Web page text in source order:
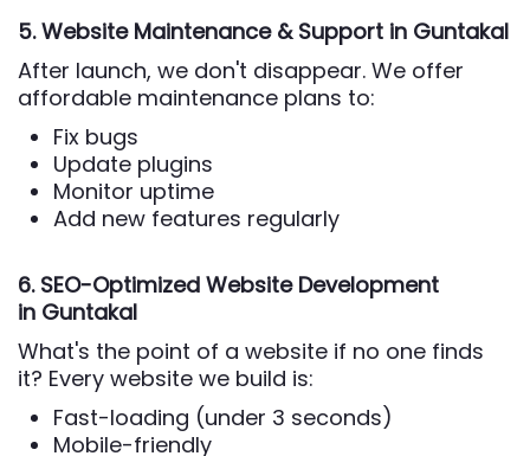
5. Website Maintenance & Support in Guntakal
After launch, we don't disappear. We offer
affordable maintenance plans to:
Fix bugs
Update plugins
Monitor uptime
Add new features regularly
6. SEO-Optimized Website Development
in Guntakal
What's the point of a website if no one finds
it? Every website we build is:
Fast-loading (under 3 seconds)
Mobile-friendly